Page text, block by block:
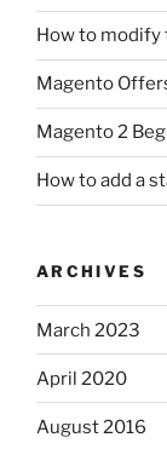
How to
Magento
Magento 2
How to add a
ARCHIVES
March 2023
April 2020
August 2016